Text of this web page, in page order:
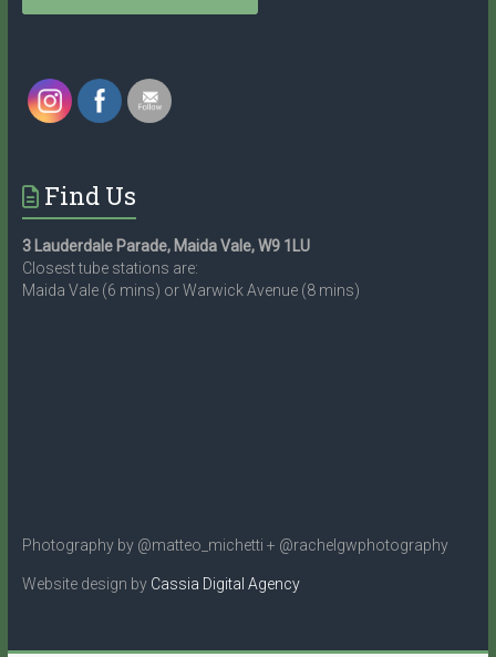
Find Us
3 Lauderdale Parade, Maida Vale, W9 1LU
Closest tube stations are:
Maida Vale (6 mins) or Warwick Avenue (8 mins)
Photography by @matteo_michetti + @rachelgwphotography
Website design by Cassia Digital Agency